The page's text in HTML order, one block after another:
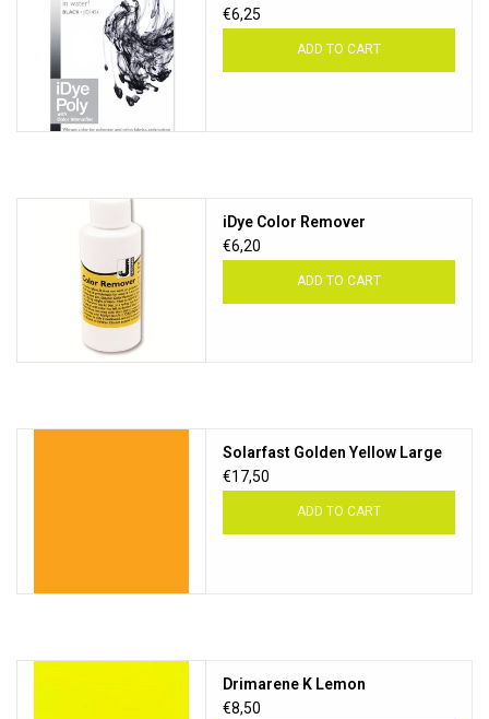
€6,25
ADD TO CART
iDye Color Remover
€6,20
ADD TO CART
Solarfast Golden Yellow Large
€17,50
ADD TO CART
Drimarene K Lemon
€8,50